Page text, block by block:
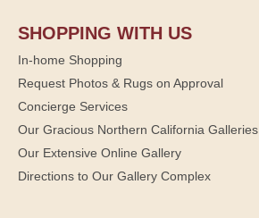
SHOPPING WITH US
In-home Shopping
Request Photos & Rugs on Approval
Concierge Services
Our Gracious Northern California Galleries
Our Extensive Online Gallery
Directions to Our Gallery Complex